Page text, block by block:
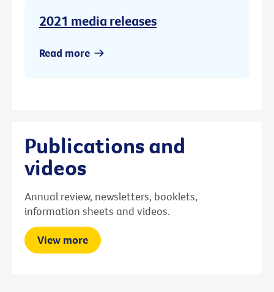
2021 media releases
Read more
Publications and
videos
Annual review, newsletters, booklets,
information sheets and videos.
View more